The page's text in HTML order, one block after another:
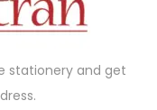
stationery and get